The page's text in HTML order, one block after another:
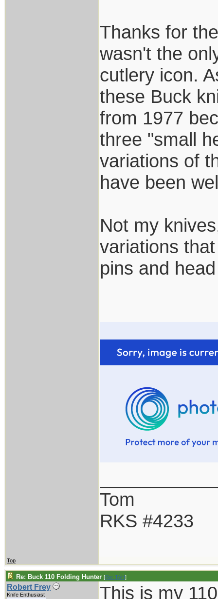
Thanks for
wasn't the
cutlery icon.
these Buck
from 1977
three "small
variations of
have been
Not my
variations
pins and
Tom
RKS #4233
Top
Re: Buck 110 Folding Hunter [Re: TAH]
Robert Frey
Knife Enthusiast This is my